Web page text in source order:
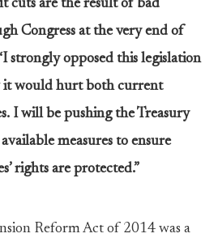
cuts are the result of bad
Congress at the very end of
strongly opposed this legislation
it would hurt both current
I will be pushing the Treasury
measures to ensure
rights are protected.”
Reform Act of 2014 was a